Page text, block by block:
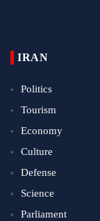
IRAN
Politics
Tourism
Economy
Culture
Defense
Science
Parliament